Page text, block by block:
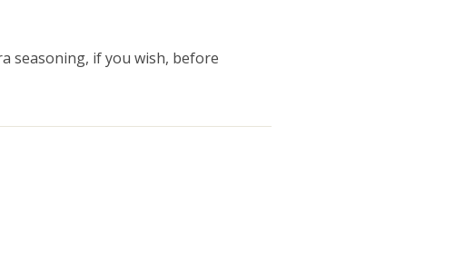
seasoning, if you wish, before